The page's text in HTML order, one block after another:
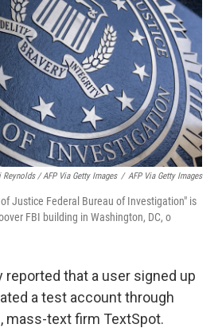
Reynolds / AFP Via Getty Images / AFP Via Getty Images
Justice Federal Bureau of Investigation" is
FBI building in Washington, DC, o
reported that a user signed up
a test account through
mass-text firm TextSpot.